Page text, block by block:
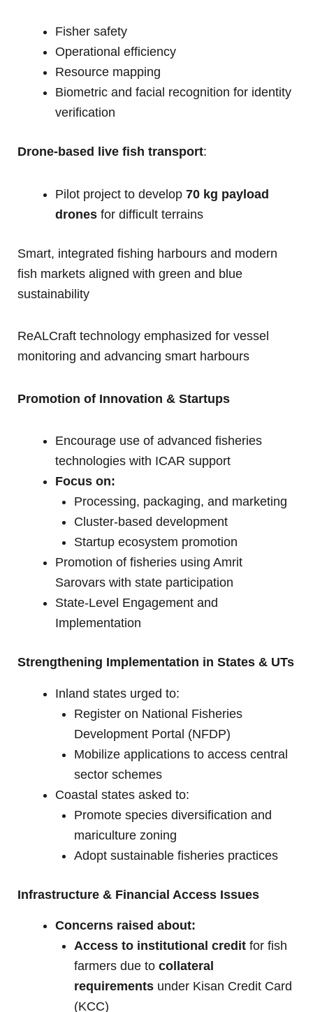
Fisher safety
Operational efficiency
Resource mapping
Biometric and facial recognition for identity
verification
Drone-based live fish transport:
Pilot project to develop 70 kg payload
drones for difficult terrains
Smart, integrated fishing harbours and modern
fish markets aligned with green and blue
sustainability
ReALCraft technology emphasized for vessel
monitoring and advancing smart harbours
Promotion of Innovation & Startups
Encourage use of advanced fisheries
technologies with ICAR support
Focus on:
Processing, packaging, and marketing
Cluster-based development
Startup ecosystem promotion
Promotion of fisheries using Amrit
Sarovars with state participation
State-Level Engagement and
Implementation
Strengthening Implementation in States & UTs
Inland states urged to:
Register on National Fisheries
Development Portal (NFDP)
Mobilize applications to access central
sector schemes
Coastal states asked to:
Promote species diversification and
mariculture zoning
Adopt sustainable fisheries practices
Infrastructure & Financial Access Issues
Concerns raised about:
Access to institutional credit for fish
farmers due to collateral
requirements under Kisan Credit Card
(KCC)